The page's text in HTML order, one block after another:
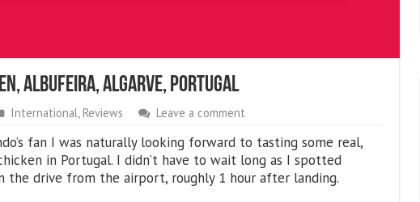
Albufeira, Algarve, Portugal
International, Reviews Leave a comment
fan I was naturally looking forward to tasting some real,
in Portugal. I didn’t have to wait long as I spotted
the drive from the airport, roughly 1 hour after landing.